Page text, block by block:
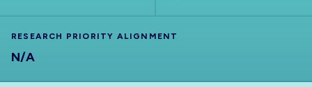
RESEARCH PRIORITY ALIGNMENT
N/A